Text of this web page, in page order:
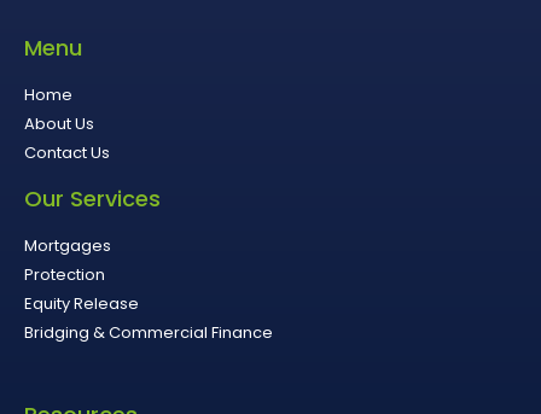
Menu
Home
About Us
Contact Us
Our Services
Mortgages
Protection
Equity Release
Bridging & Commercial Finance